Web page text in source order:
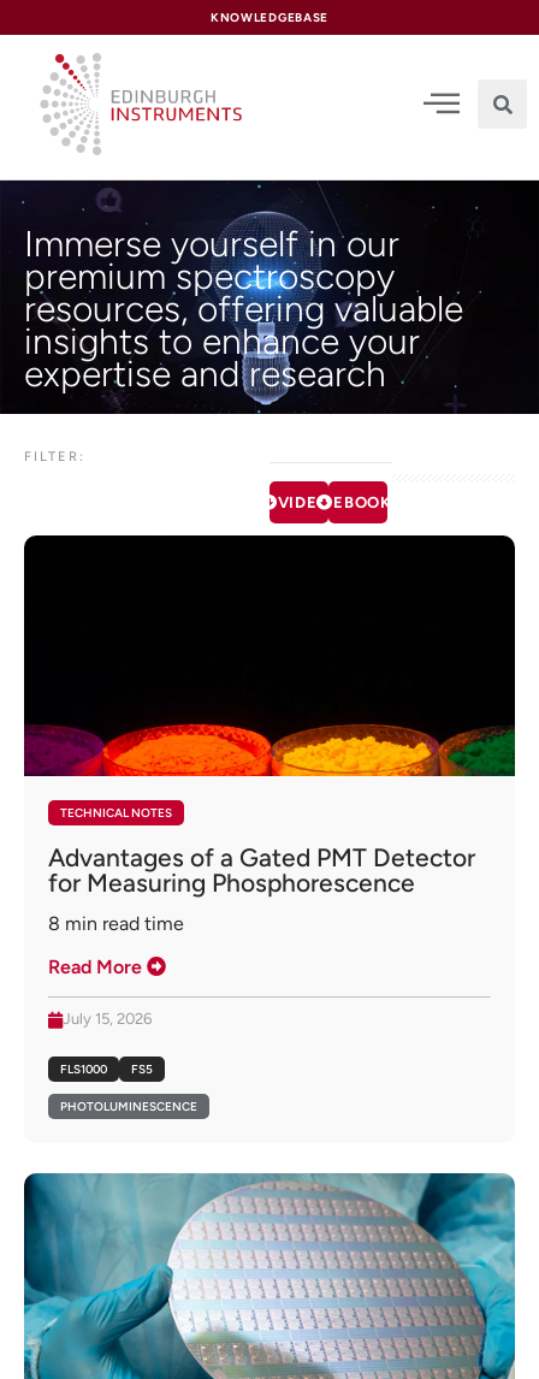
KNOWLEDGEBASE
Immerse yourself in our
premium spectroscopy
resources, offering valuable
insights to enhance your
expertise and research
FILTER:
VIDEOSEBOOKS
TECHNICAL NOTES
Advantages of a Gated PMT Detector
for Measuring Phosphorescence
8 min read time
Read More
July 15, 2026
FLS1000 FS5
PHOTOLUMINESCENCE